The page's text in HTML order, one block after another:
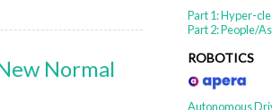
Normal
Part 1: Hyper-
Part 2: People/
ROBOTICS
Autonomous